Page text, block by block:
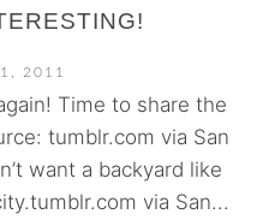
2011
Time to share the
tumblr.com via San
want a backyard like
via San...